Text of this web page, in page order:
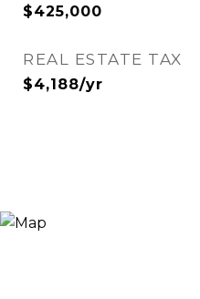
$425,000
REAL ESTATE TAX
$4,188/yr